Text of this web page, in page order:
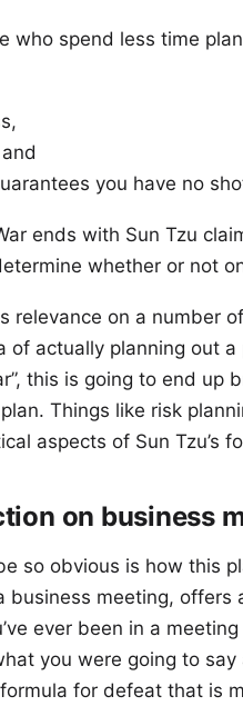
who spend less time
you have no
ends with Sun Tzu
whether or not
relevance on a number
of actually planning out
this is going to end up
Things like risk
aspects of Sun Tzu’s
on business
so obvious is how this
business meeting,
ever been in a
you were going to
for defeat that is